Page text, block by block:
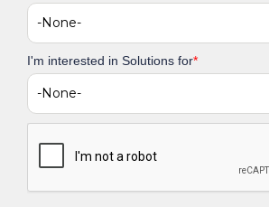
I'm interested in Solutions for*